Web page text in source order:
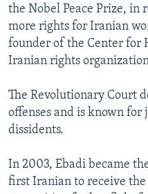
the Nobel Peace Prize,
more rights for Iranian
founder of the Center for
Iranian rights
The Revolutionary Court
offenses and is known
dissidents.
In 2003, Ebadi became
first Iranian to receive the